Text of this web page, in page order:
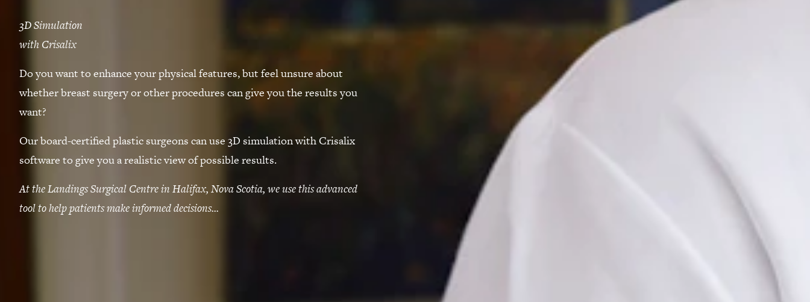
3D Simulation
with Crisalix
Do you want to enhance your physical features, but feel unsure about
whether breast surgery or other procedures can give you the results you
want?
Our board-certified plastic surgeons can use 3D simulation with Crisalix
software to give you a realistic view of possible results.
At the Landings Surgical Centre in Halifax, Nova Scotia, we use this advanced
tool to help patients make informed decisions...